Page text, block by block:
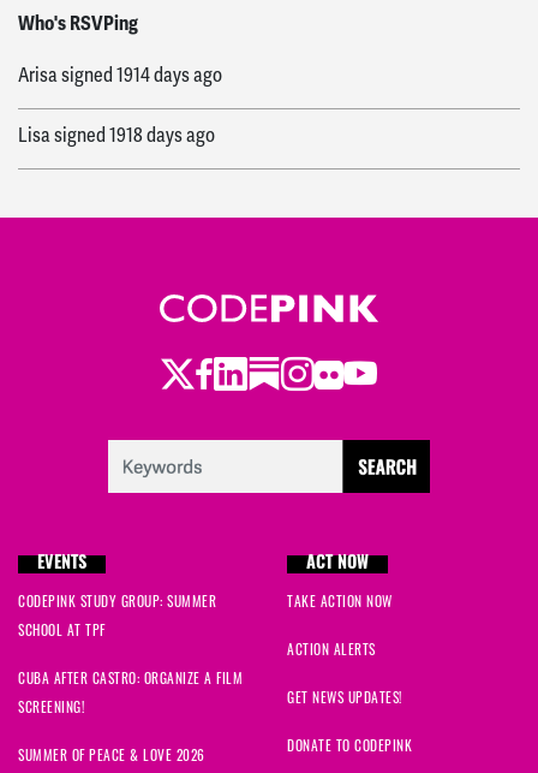
Who's RSVPing
Joesigned1884 days ago
Arisasigned 1914 days ago
Lisasigned 1918 days ago
Twitter
Facebook
LinkedIn
Substack
Instagram
Flickr
Youtube
EVENTS
CODEPINK STUDY GROUP: SUMMER
SCHOOL AT TPF
CUBA AFTER CASTRO: ORGANIZE A FILM
SCREENING!
SUMMER OF PEACE & LOVE 2026
ACT NOW
TAKE ACTION NOW
ACTION ALERTS
GET NEWS UPDATES!
DONATE TO CODEPINK